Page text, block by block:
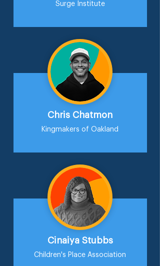
Surge Institute
Chris Chatmon
Kingmakers of Oakland
Cinaiya Stubbs
Children's Place Association